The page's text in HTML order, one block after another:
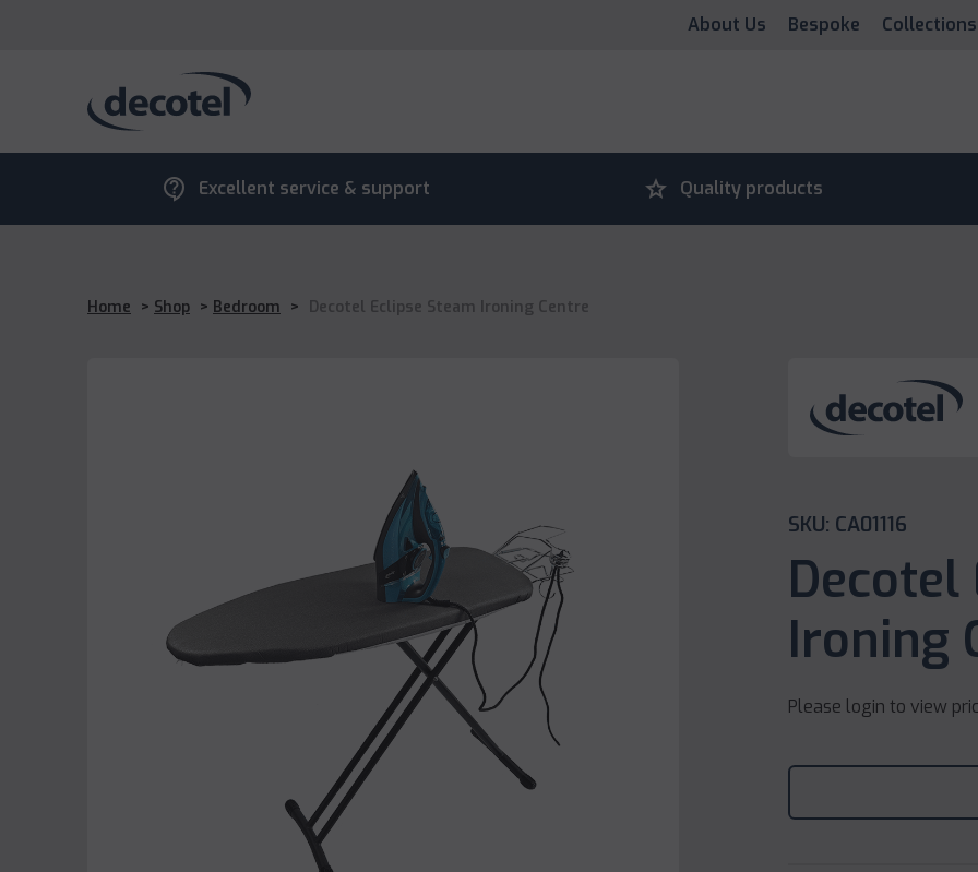
About Us Bespoke Collections
contact_support Excellent service & support grade Quality products
Home > Shop > Bedroom > Decotel Eclipse Steam Ironing Centre
SKU: CA01116
Decotel
Ironing
Please login to view